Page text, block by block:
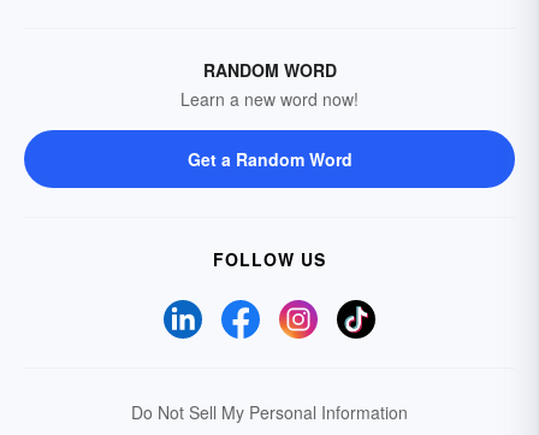
RANDOM WORD
Learn a new word now!
Get a Random Word
FOLLOW US
Do Not Sell My Personal Information